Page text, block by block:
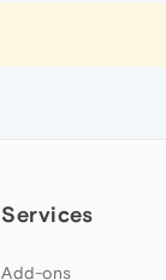
Services
Add-ons